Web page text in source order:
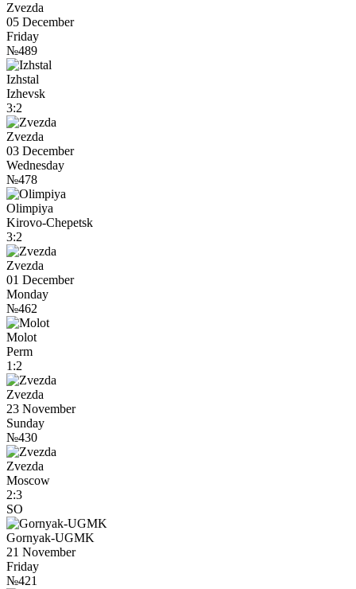
Zvezda
05 December
Friday
№489
Izhstal
Izhevsk
3:2
Zvezda
03 December
Wednesday
№478
Olimpiya
Kirovo-Chepetsk
3:2
Zvezda
01 December
Monday
№462
Molot
Perm
1:2
Zvezda
23 November
Sunday
№430
Zvezda
Moscow
2:3
SO
Gornyak-UGMK
21 November
Friday
№421